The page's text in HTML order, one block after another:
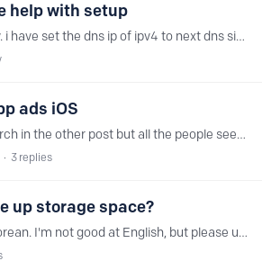
help with setup
hi name is ray. i have set the dns ip of ipv4 to next dns since can only do dns by ip in router i have sert the 2 on site but my router can use a 3rd one,…
ads iOS
Hi, I try to search in the other post but all the people seems to want the opposite. I try the iOS app but I have things that doesn't work like I want and I want to know if that could be make.…
3 replies
up storage space?
Hello. I'm a Korean. I'm not good at English, but please understand. I currently have 252,451 queries in use and may soon reach 300,000 queries. -Questions- Can I clean space on my current storage…